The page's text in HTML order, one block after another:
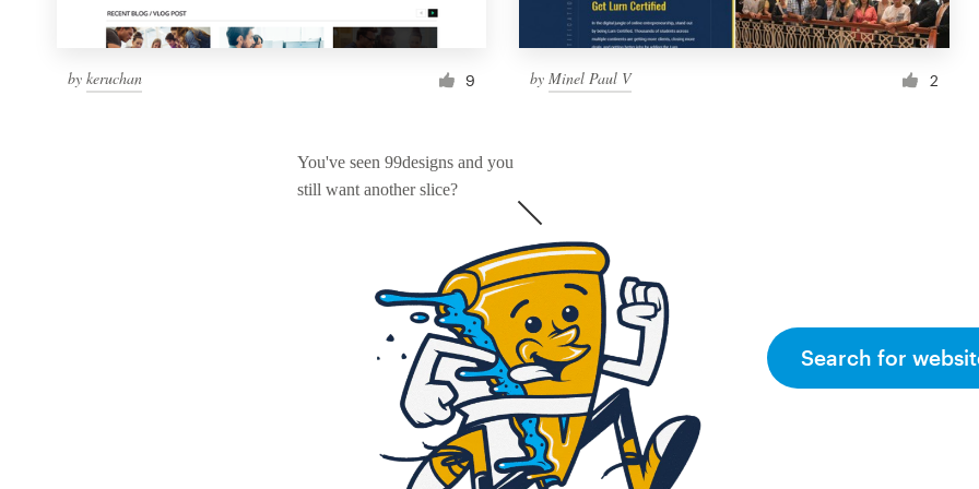
by keruchan 9 by Minel Paul V 2
You've seen 99designs and you
still want another slice?
Search for